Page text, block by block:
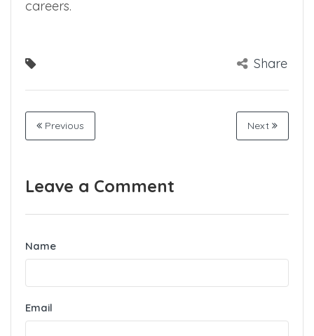
financially sound to setup their own clinic
careers.
Share
Previous
Leave a Comment
Name